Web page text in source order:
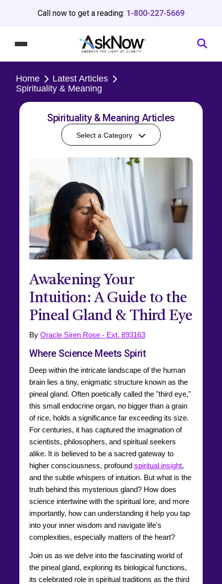
Call now to get a reading: 1-800-227-5669
Home
Latest Articles
Spirituality & Meaning
Spirituality & Meaning Articles
Select a Category
Awakening Your
Intuition: A Guide to the
Pineal Gland & Third Eye
By Oracle Siren Rose - Ext. 893163
Where Science Meets Spirit
Deep within the intricate landscape of the human
brain lies a tiny, enigmatic structure known as the
pineal gland. Often poetically called the "third eye,"
this small endocrine organ, no bigger than a grain
of rice, holds a significance far exceeding its size.
For centuries, it has captured the imagination of
scientists, philosophers, and spiritual seekers
alike. It is believed to be a sacred gateway to
higher consciousness, profound spiritual insight,
and the subtle whispers of intuition. But what is the
truth behind this mysterious gland? How does
science intertwine with the spiritual lore, and more
importantly, how can understanding it help you tap
into your inner wisdom and navigate life's
complexities, especially matters of the heart?
Join us as we delve into the fascinating world of
the pineal gland, exploring its biological functions,
its celebrated role in spiritual traditions as the third